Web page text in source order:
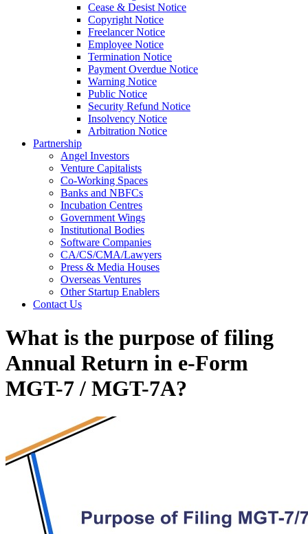
Cease & Desist Notice
Copyright Notice
Freelancer Notice
Employee Notice
Termination Notice
Payment Overdue Notice
Warning Notice
Public Notice
Security Refund Notice
Insolvency Notice
Arbitration Notice
Partnership
Angel Investors
Venture Capitalists
Co-Working Spaces
Banks and NBFCs
Incubation Centres
Government Wings
Institutional Bodies
Software Companies
CA/CS/CMA/Lawyers
Press & Media Houses
Overseas Ventures
Other Startup Enablers
Contact Us
What is the purpose of filing
Annual Return in e-Form
MGT-7 / MGT-7A?